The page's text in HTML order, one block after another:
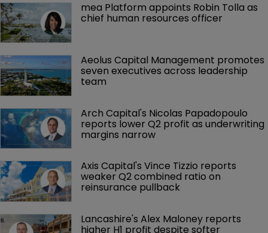
mea Platform appoints Robin Tolla as
chief human resources officer
Aeolus Capital Management promotes
seven executives across leadership
team
Arch Capital's Nicolas Papadopoulo
reports lower Q2 profit as underwriting
margins narrow
Axis Capital's Vince Tizzio reports
weaker Q2 combined ratio on
reinsurance pullback
Lancashire's Alex Maloney reports
higher H1 profit despite softer